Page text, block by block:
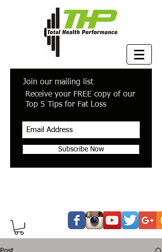
Join our mailing list
Receive your FREE copy of our
Top 5 Tips for Fat Loss
Subscribe Now